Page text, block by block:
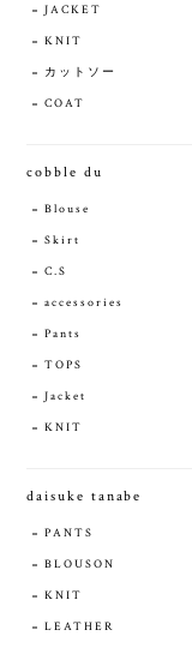
JACKET
KNIT
カットソー
COAT
cobble du
Blouse
Skirt
C.S
accessories
Pants
TOPS
Jacket
KNIT
daisuke tanabe
PANTS
BLOUSON
KNIT
LEATHER